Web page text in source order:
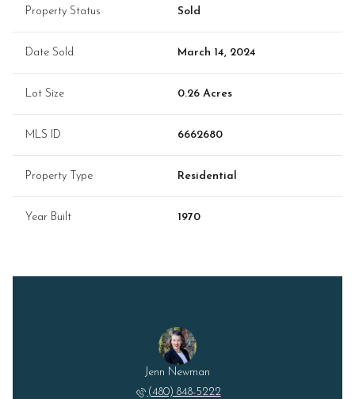
Property Status Sold
Date Sold March 14, 2024
Lot Size 0.26 Acres
MLS ID 6662680
Property Type Residential
Year Built 1970
Jenn Newman
(480) 848-5222